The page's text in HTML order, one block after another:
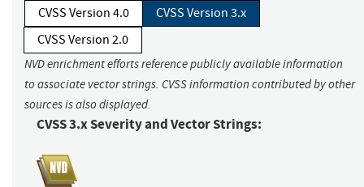
CVSS Version 4.0
CVSS Version 3.x
CVSS Version 2.0
NVD enrichment efforts reference publicly available information
to associate vector strings. CVSS information contributed by other
sources is also displayed.
CVSS 3.x Severity and Vector Strings: